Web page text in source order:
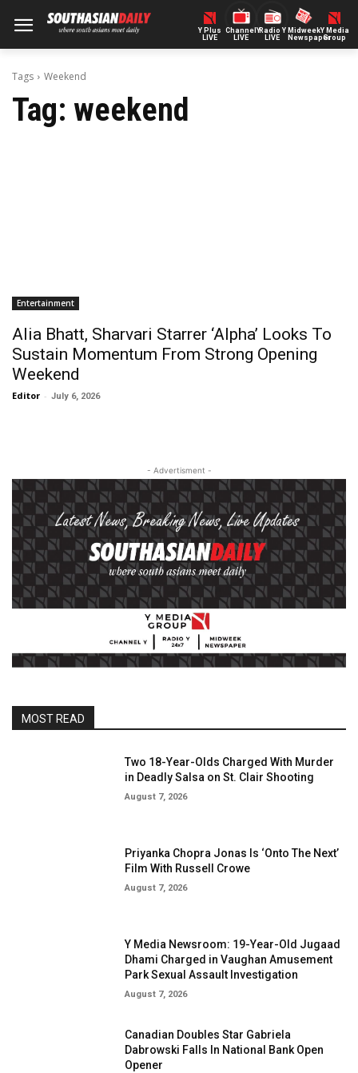
Y Plus
LIVE
ChannelY
LIVE
Radio Y
LIVE
Midweek
Newspaper
Y Media
Group
Tags Weekend
Tag: weekend
Entertainment
Alia Bhatt, Sharvari Starrer ‘Alpha’ Looks To
Sustain Momentum From Strong Opening
Weekend
Editor - July 6, 2026
- Advertisment -
MOST READ
Two 18-Year-Olds Charged With Murder
in Deadly Salsa on St. Clair Shooting
August 7, 2026
Priyanka Chopra Jonas Is ‘Onto The Next’
Film With Russell Crowe
August 7, 2026
Y Media Newsroom: 19-Year-Old Jugaad
Dhami Charged in Vaughan Amusement
Park Sexual Assault Investigation
August 7, 2026
Canadian Doubles Star Gabriela
Dabrowski Falls In National Bank Open
Opener